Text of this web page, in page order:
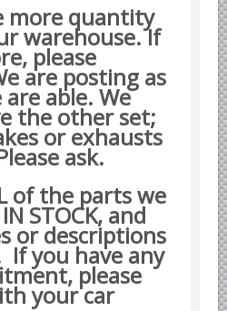
more quantity
warehouse. If
please
are posting as
able. We
the other set;
or exhausts
ask.
of the parts we
STOCK, and
or descriptions
If you have any
please
your car